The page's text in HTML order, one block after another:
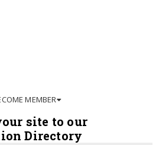
MEMBER
site to our
Directory